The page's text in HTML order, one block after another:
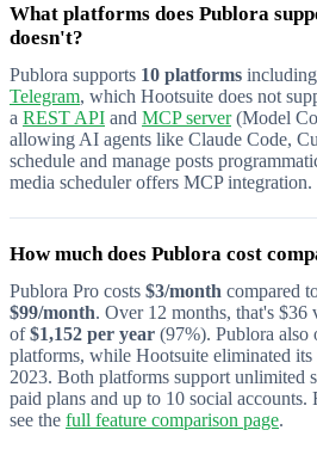
What platforms does Publora
doesn't?
Publora supports 10 platforms including
Telegram, which Hootsuite does not
a REST API and MCP server(Model
allowing AI agents like Claude Code,
schedule and manage posts
media scheduler offers MCP integration.
How much does Publora cost
Publora Pro costs $3/month compared
$99/month. Over 12 months, that's
of$1,152 per year (97%). Publora also
platforms, while Hootsuite eliminated
2023. Both platforms support unlimited
paid plans and up to 10 social accounts.
see the full feature comparison page.